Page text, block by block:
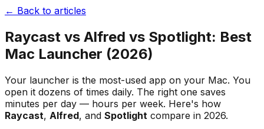
← Back to articles
Raycast vs Alfred vs Spotlight: Best
Mac Launcher (2026)
Your launcher is the most-used app on your Mac. You
open it dozens of times daily. The right one saves
minutes per day — hours per week. Here's how
Raycast, Alfred, and Spotlight compare in 2026.